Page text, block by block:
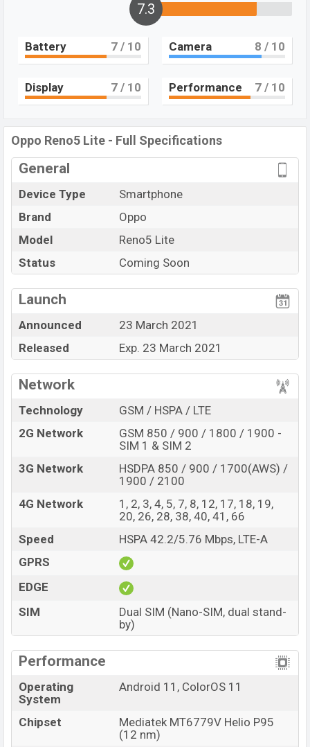
Oppo Reno5 Lite
Price
BDT.30,000(Exp)
Variant
RAM:8GB+ ROM:
Oppo Reno5 Liteprice in Bangladesh is expected to be
BDT. about30,000. This is an8GBof RAM
and128GBof internal storage base variant of the
Oppo
Reno5 Litewhich is expected to be available in
Coloronline stores, andOppo
Bangladesh.
“You want to visit our Facebook page
7.3
Battery 7 / 10 Camera 8 / 10
Display 7 / 10 Performance 7 / 10
Oppo Reno5 Lite - Full Specifications
General
Device Type
Smartphone
Brand
Oppo
Model
Reno5 Lite
Status
Coming Soon
Launch
Announced
23 March 2021
Released
Exp. 23 March 2021
Network
Technology
GSM / HSPA / LTE
2G Network
GSM 850 / 900 / 1800 / 1900 -
SIM 1 & SIM 2
3G Network
HSDPA 850 / 900 / 1700(AWS) /
1900 / 2100
4G Network
1, 2, 3, 4, 5, 7, 8, 12, 17, 18, 19,
20, 26, 28, 38, 40, 41, 66
Speed
HSPA 42.2/5.76 Mbps, LTE-A
GPRS
EDGE
SIM
Dual SIM (Nano-SIM, dual stand-
by)
Performance
Operating
System
Android 11, ColorOS 11
Chipset
Mediatek MT6779V Helio P95
(12 nm)